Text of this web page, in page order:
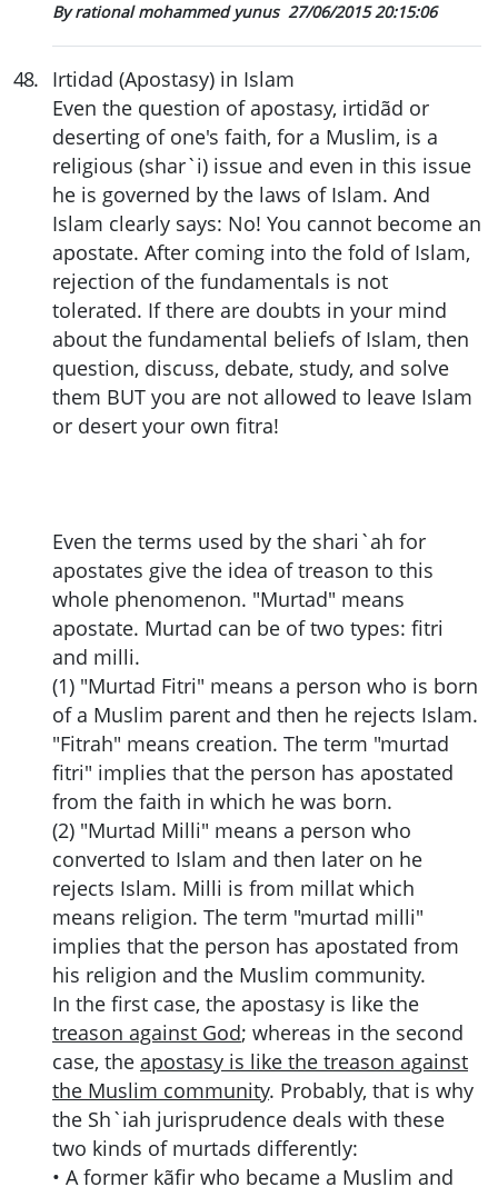
By rational mohammed yunus 27/06/2015 20:15:06
48. Irtidad (Apostasy) in Islam
Even the question of apostasy, irtidãd or
deserting of one's faith, for a Muslim, is a
religious (shar`i) issue and even in this issue
he is governed by the laws of Islam. And
Islam clearly says: No! You cannot become an
apostate. After coming into the fold of Islam,
rejection of the fundamentals is not
tolerated. If there are doubts in your mind
about the fundamental beliefs of Islam, then
question, discuss, debate, study, and solve
them BUT you are not allowed to leave Islam
or desert your own fitra!
Even the terms used by the shari`ah for
apostates give the idea of treason to this
whole phenomenon. "Murtad" means
apostate. Murtad can be of two types: fitri
and milli.
(1) "Murtad Fitri" means a person who is born
of a Muslim parent and then he rejects Islam.
"Fitrah" means creation. The term "murtad
fitri" implies that the person has apostated
from the faith in which he was born.
(2) "Murtad Milli" means a person who
converted to Islam and then later on he
rejects Islam. Milli is from millat which
means religion. The term "murtad milli"
implies that the person has apostated from
his religion and the Muslim community.
In the first case, the apostasy is like the
treason against God; whereas in the second
case, the apostasy is like the treason against
the Muslim community. Probably, that is why
the Sh`iah jurisprudence deals with these
two kinds of murtads differently:
• A former kãfir who became a Muslim and